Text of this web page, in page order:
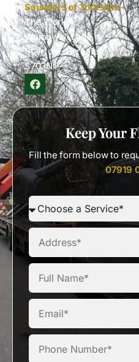
Saunders of Yorkshire
The Works
Wombwell Lane
Stairfoot, Barnsley
S703NT
Keep Your
Fill the form below to
07919